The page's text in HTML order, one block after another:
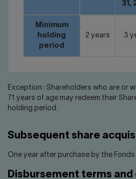
31,
Minimum
holding
period
2 years 3
Exception : Shareholders who are or
71 years of age may redeem their
holding period.
Subsequent share
One year after purchase by the Fonds
Disbursement terms